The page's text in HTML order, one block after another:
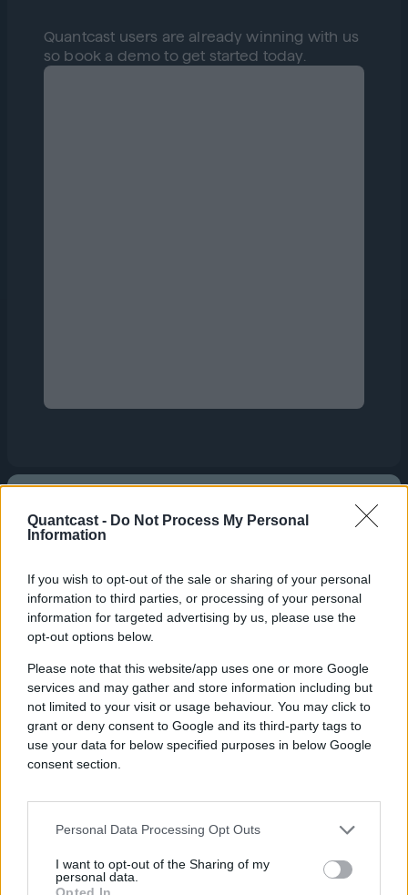
Quantcast - Do Not Process My Personal
Information
If you wish to opt-out of the sale or sharing of your personal
information to third parties, or processing of your personal
information for targeted advertising by us, please use the
opt-out options below.
Please note that this website/app uses one or more Google
services and may gather and store information including but
not limited to your visit or usage behaviour. You may click to
grant or deny consent to Google and its third-party tags to
use your data for below specified purposes in below Google
consent section.
Personal Data Processing Opt Outs
I want to opt-out of the Sharing of my
personal data.
Opted In
Quantcast users are already winning with us
so book a demo to get started today.
With Quantcast,
marketers can
drive growth, boost
ROI, and stay ahead
of the competition.
Check out our platform